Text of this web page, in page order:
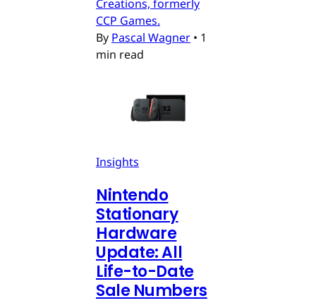
Creations, formerly
CCP Games.
By Pascal Wagner • 1
min read
Insights
Nintendo
Stationary
Hardware
Update: All
Life-to-Date
Sale Numbers